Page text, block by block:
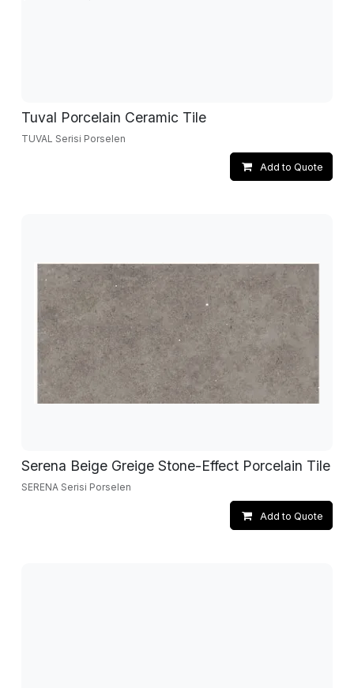
Tuval Porcelain Ceramic Tile
TUVAL Serisi Porselen
Add to Quote
Serena Beige Greige Stone-Effect Porcelain Tile
SERENA Serisi Porselen
Add to Quote